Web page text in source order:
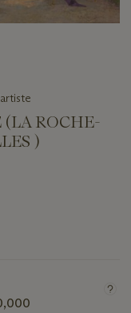
(LA ROCHE-
)